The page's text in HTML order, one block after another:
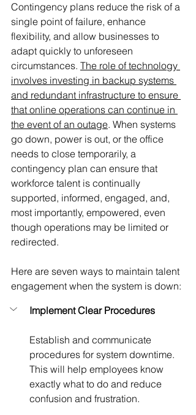
Contingency plans reduce the risk of a
single point of failure, enhance
flexibility, and allow businesses to
adapt quickly to unforeseen
circumstances. The role of technology
involves investing in backup systems
and redundant infrastructure to ensure
that online operations can continue in
the event of an outage. When systems
go down, power is out, or the office
needs to close temporarily, a
contingency plan can ensure that
workforce talent is continually
supported, informed, engaged, and,
most importantly, empowered, even
though operations may be limited or
redirected.
Here are seven ways to maintain talent
engagement when the system is down:
Implement Clear Procedures
Establish and communicate
procedures for system downtime.
This will help employees know
exactly what to do and reduce
confusion and frustration.